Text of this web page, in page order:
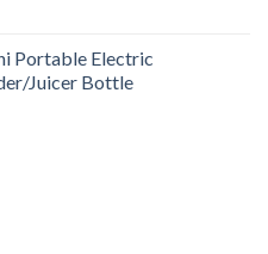
Portable Electric
Juicer Bottle